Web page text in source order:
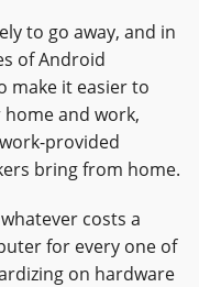
to go away, and in
of Android
make it easier to
and work,
provided
bring from home.
costs a
for every one of
on hardware